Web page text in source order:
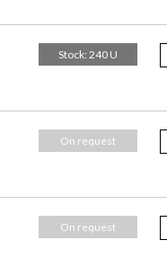
Stock: 240 U
On request
On request